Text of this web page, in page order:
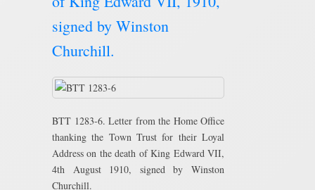
signed by Winston
Churchill.
BTT 1283-6. Letter from the Home Office
thanking the Town Trust for their Loyal
Address on the death of King Edward VII,
4th August 1910, signed by Winston
Churchill.